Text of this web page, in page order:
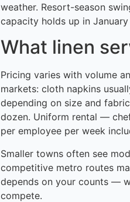
weather. Resort-season
capacity holds up in
What linen
Pricing varies with volume
markets: cloth napkins
depending on size and
dozen. Uniform rental —
per employee per week
Smaller towns often see
competitive metro routes
depends on your counts —
compete.